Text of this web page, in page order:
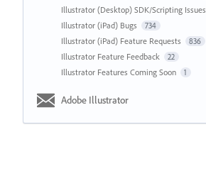
Illustrator (Desktop) SDK/Scripting Issues
Illustrator (iPad) Bugs 734
Illustrator (iPad) Feature Requests 836
Illustrator Feature Feedback 22
Illustrator Features Coming Soon 1
Adobe Illustrator